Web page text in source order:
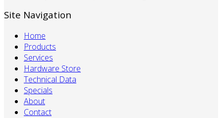
Site Navigation
Home
Products
Services
Hardware Store
Technical Data
Specials
About
Contact